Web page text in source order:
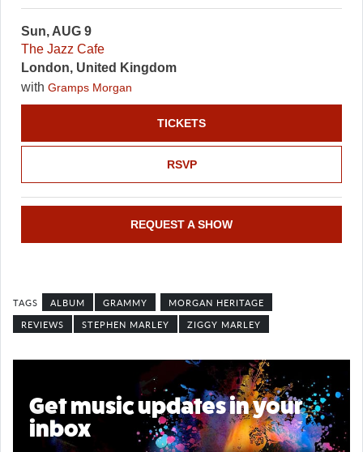
Sun, AUG 9
The Jazz Cafe
London, United Kingdom
with Gramps Morgan
RSVP
TICKETS
REQUEST A SHOW
ALBUM GRAMMY
MORGAN HERITAGE
REVIEWS
STEPHEN MARLEY ZIGGY MARLEY
Get music updates in your
inbox